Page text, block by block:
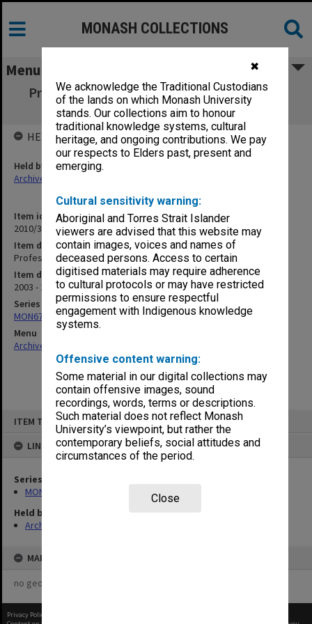
✖
We acknowledge the Traditional Custodians
of the lands on which Monash University
stands. Our collections aim to honour
traditional knowledge systems, cultural
heritage, and ongoing contributions. We pay
our respects to Elders past, present and
emerging.
Cultural sensitivity warning:
Aboriginal and Torres Strait Islander
viewers are advised that this website may
contain images, voices and names of
deceased persons. Access to certain
digitised materials may require adherence
to cultural protocols or may have restricted
permissions to ensure respectful
engagement with Indigenous knowledge
systems.
Offensive content warning:
Some material in our digital collections may
contain offensive images, sound
recordings, words, terms or descriptions.
Such material does not reflect Monash
University’s viewpoint, but rather the
contemporary beliefs, social attitudes and
circumstances of the period.
Close
ITEM TYPE: ITEM
LINKED TO
Series
MON677: Faculty Manager's subject files
Held by
Archives
MAP
no geotags or polygons yet
MONASH COLLECTIONS
Menu
Professor/Director of Haematology (MMC)
PER2003/239
Item identifier
2010/33 Item 228
Item description
Professor/Director of Haematology (MMC) PER2003/239
Item date
2003 - 2004
Series
MON677: Faculty Manager's subject files
Menu
Archives Collections
HELD BY
Held by
Archives
Privacy Policy